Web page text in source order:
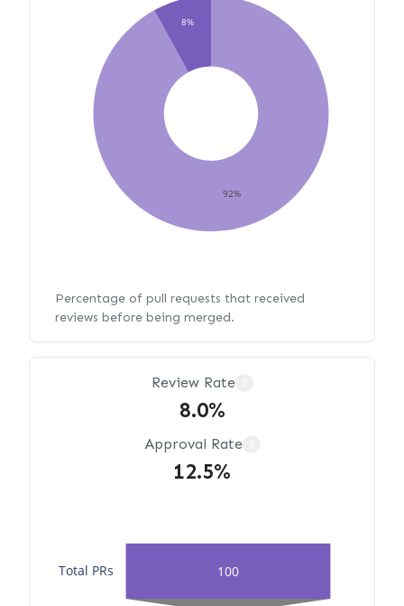
92%
8%
Percentage of pull requests that received
reviews before being merged.
Review Rate
8.0%
Approval Rate
12.5%
100
Total PRs